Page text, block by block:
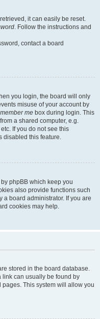
it can easily be reset.
. Follow the instructions and
contact a board
you login, the board will only
misuse of your account by
me box during login. This
a shared computer, e.g.
If you do not see this
disabled this feature.
phpBB which keep you
also provide functions such
a board administrator. If you are
cookies may help.
stored in the board database.
link can usually be found by
This system will allow you